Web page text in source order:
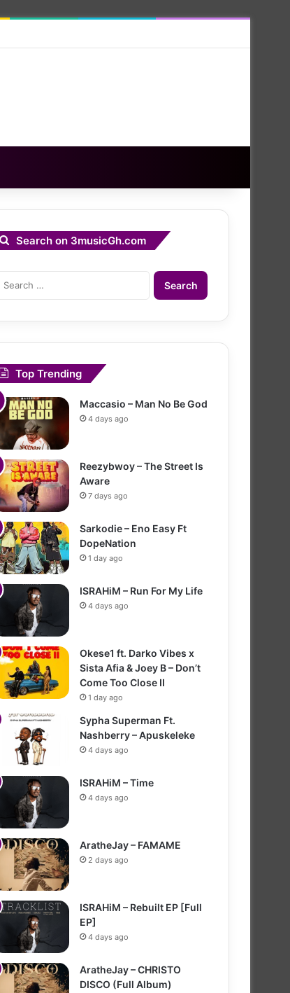
Search on 3musicGh.com
Search
Top Trending
Maccasio – Man No Be God
4 days ago
Reezybwoy – The Street Is
Aware
7 days ago
Sarkodie – Eno Easy Ft
DopeNation
1 day ago
ISRAHiM – Run For My Life
4 days ago
Okese1 ft. Darko Vibes x
Sista Afia & Joey B – Don’t
Come Too Close II
1 day ago
Sypha Superman Ft.
Nashberry – Apuskeleke
4 days ago
ISRAHiM – Time
4 days ago
AratheJay – FAMAME
2 days ago
ISRAHiM – Rebuilt EP [Full
EP]
4 days ago
AratheJay – CHRISTO
DISCO (Full Album)